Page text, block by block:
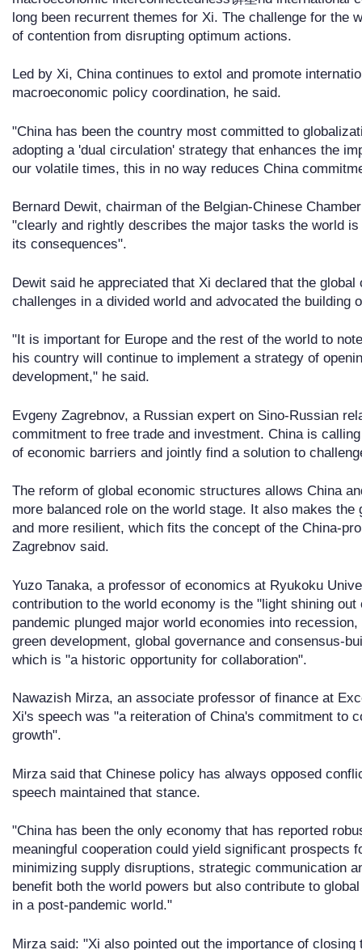
long been recurrent themes for Xi. The challenge for the
of contention from disrupting optimum actions.
Led by Xi, China continues to extol and promote
macroeconomic policy coordination, he said.
"China has been the country most committed to
adopting a 'dual circulation' strategy that enhances the
our volatile times, this in no way reduces China
Bernard Dewit, chairman of the Belgian-Chinese
"clearly and rightly describes the major tasks the world
its consequences".
Dewit said he appreciated that Xi declared that the
challenges in a divided world and advocated the building
"It is important for Europe and the rest of the world to
his country will continue to implement a strategy of
development," he said.
Evgeny Zagrebnov, a Russian expert on Sino-Russian
commitment to free trade and investment. China is
of economic barriers and jointly find a solution to
The reform of global economic structures allows China
more balanced role on the world stage. It also makes
and more resilient, which fits the concept of the China-
Zagrebnov said.
Yuzo Tanaka, a professor of economics at Ryukoku
contribution to the world economy is the "light shining
pandemic plunged major world economies into
green development, global governance and consensus-
which is "a historic opportunity for collaboration".
Nawazish Mirza, an associate professor of finance at
Xi's speech was "a reiteration of China's commitment to
growth".
Mirza said that Chinese policy has always opposed
speech maintained that stance.
"China has been the only economy that has reported
meaningful cooperation could yield significant prospects
minimizing supply disruptions, strategic communication
benefit both the world powers but also contribute to
in a post-pandemic world."
Mirza said: "Xi also pointed out the importance of closing